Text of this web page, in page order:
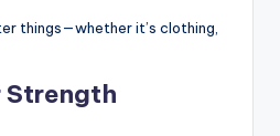
things—whether it’s clothing,
Strength